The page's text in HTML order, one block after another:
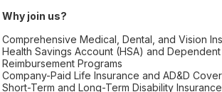
Why join us?
Comprehensive Medical, Dental, and Vision
Health Savings Account (HSA) and
Reimbursement Programs
Company-Paid Life Insurance and AD&D
Short-Term and Long-Term Disability Insurance